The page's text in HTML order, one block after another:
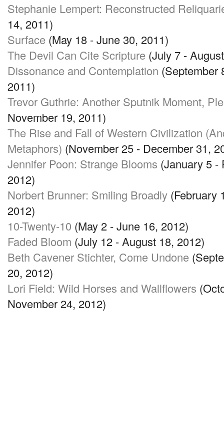
Stephanie Lempert: Reconstructed
14, 2011)
Surface (May 18 - June 30, 2011)
The Devil Can Cite Scripture (July 7 -
Dissonance and Contemplation (September
2011)
Trevor Guthrie: Another Sputnik Moment,
November 19, 2011)
The Rise and Fall of Western Civilization
Metaphors) (November 25 - December 31,
Jennifer Poon: Strange Blooms (January 5 -
2012)
Norbert Brunner: Smiling Broadly (February
2012)
10-Twenty-10 (May 2 - June 16, 2012)
Faded Bloom (July 12 - August 18, 2012)
Beth Cavener Stichter, Come Undone
20, 2012)
Lori Field: Wild Horses and Wallflowers
November 24, 2012)